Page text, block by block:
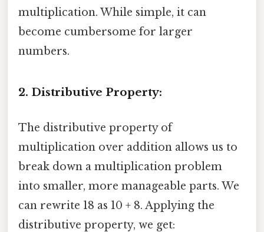
multiplication. While simple, it can
become cumbersome for larger
numbers.
2. Distributive Property:
The distributive property of
multiplication over addition allows us to
break down a multiplication problem
into smaller, more manageable parts. We
can rewrite 18 as 10 + 8. Applying the
distributive property, we get: